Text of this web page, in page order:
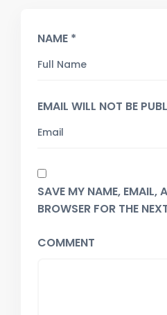
NAME *
EMAIL WILL NOT BE
SAVE MY NAME, EMAIL,
BROWSER FOR THE
COMMENT